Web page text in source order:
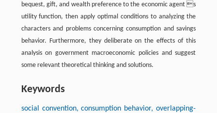
bequest, gift, and wealth preference to the economic agent s
utility function, then apply optimal conditions to analyzing the
characters and problems concerning consumption and savings
behavior. Furthermore, they deliberate on the effects of this
analysis on government macroeconomic policies and suggest
some relevant theoretical thinking and solutions.
Keywords
social convention, consumption behavior, overlapping-